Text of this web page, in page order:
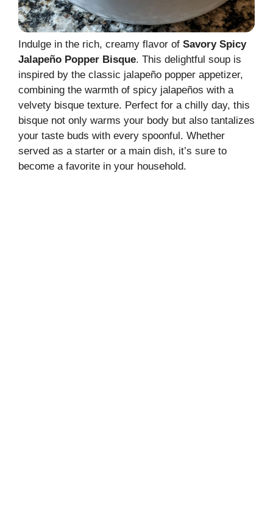
Indulge in the rich, creamy flavor of Savory Spicy
Jalapeño Popper Bisque. This delightful soup is
inspired by the classic jalapeño popper appetizer,
combining the warmth of spicy jalapeños with a
velvety bisque texture. Perfect for a chilly day, this
bisque not only warms your body but also tantalizes
your taste buds with every spoonful. Whether
served as a starter or a main dish, it’s sure to
become a favorite in your household.